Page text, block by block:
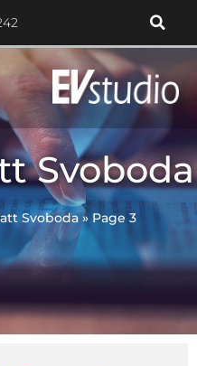
Svoboda
Svoboda»Page 3